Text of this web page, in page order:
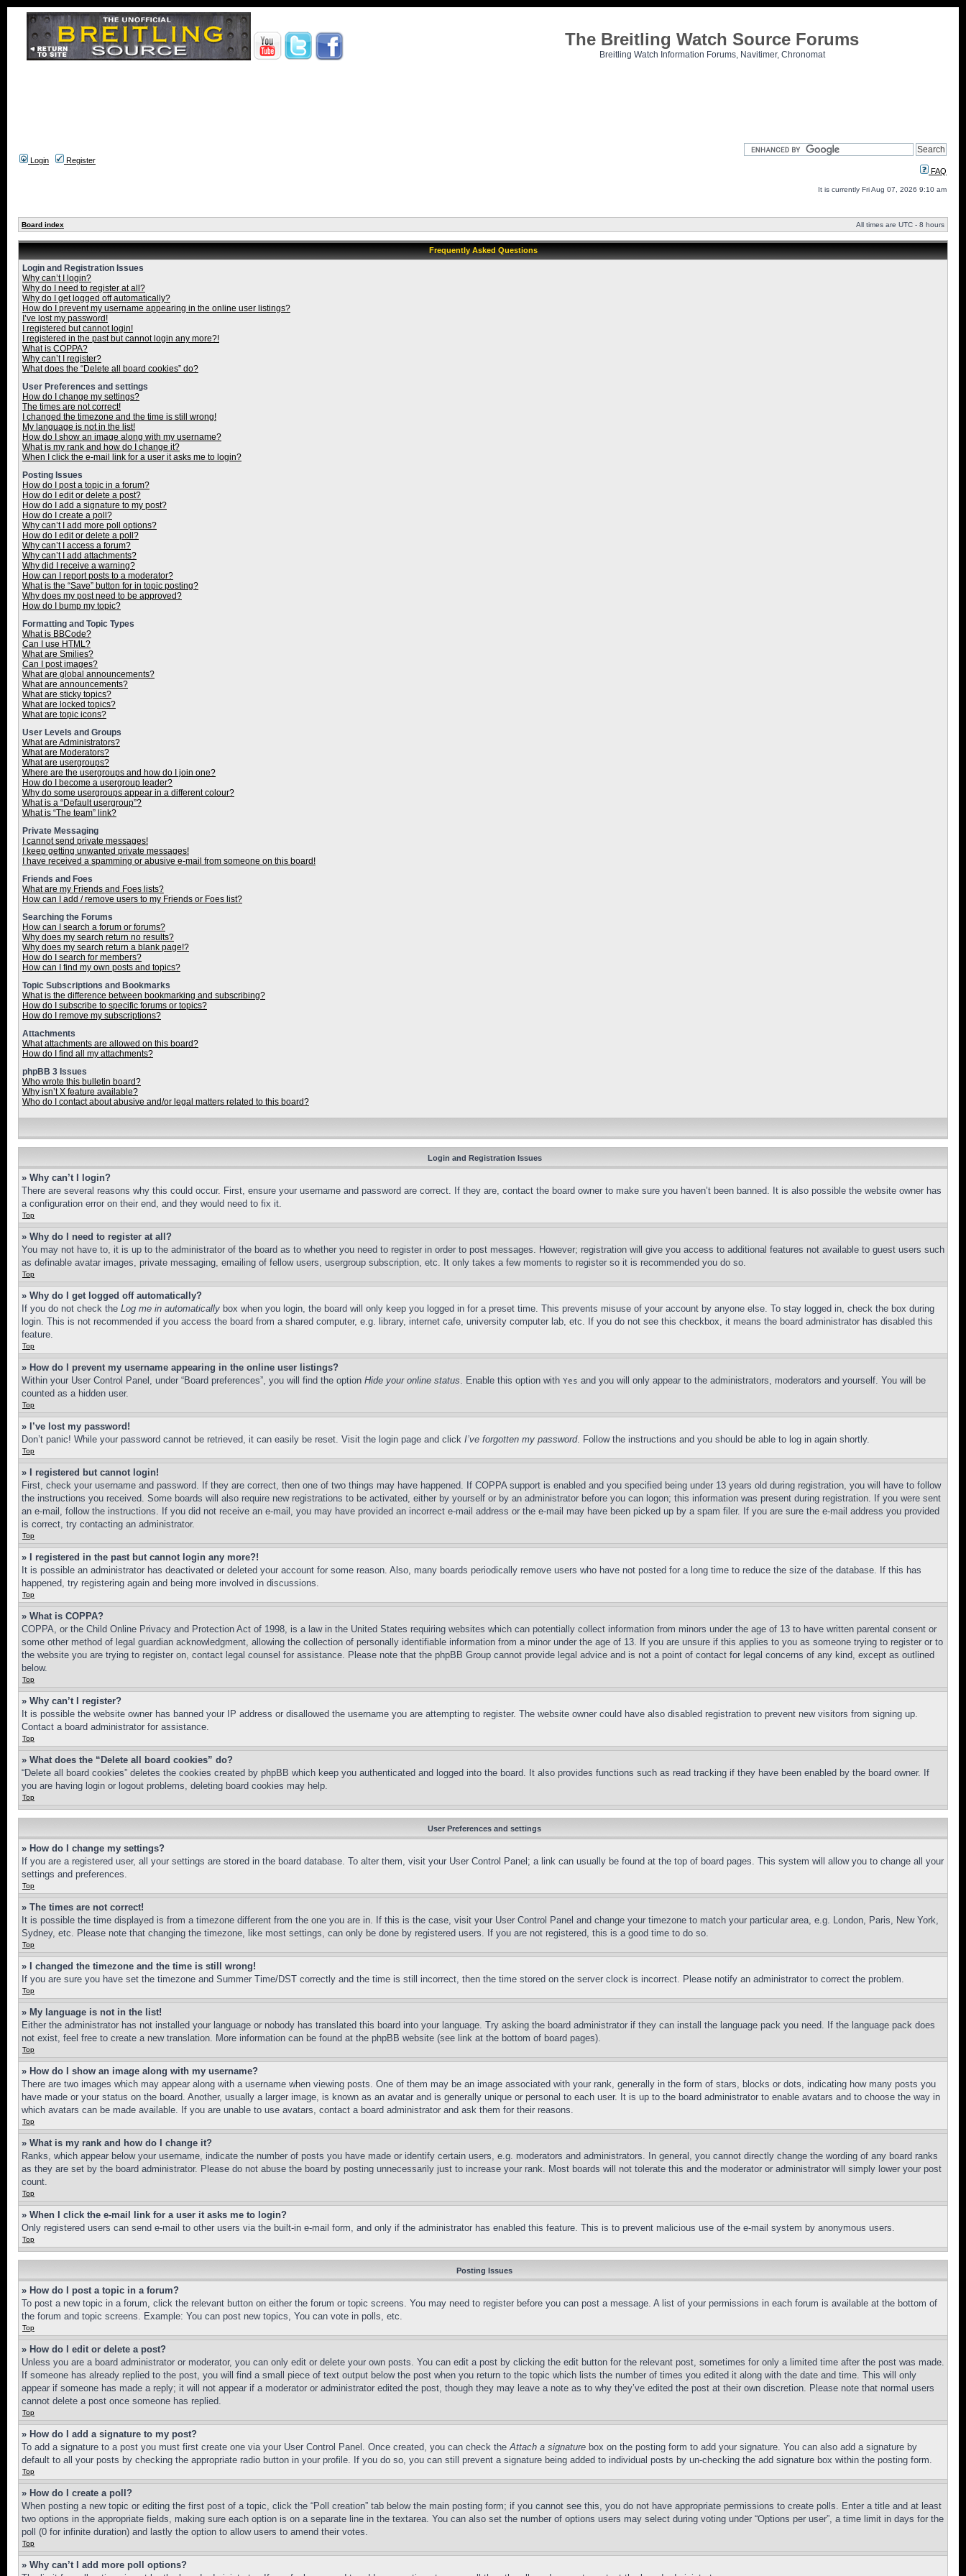
The Breitling Watch Source Forums
Breitling Watch Information Forums, Navitimer, Chronomat
Login
Register
FAQ
It is currently Fri Aug 07, 2026 9:10 am
Board index All times are UTC - 8 hours
Frequently Asked Questions
Login and Registration Issues
Why can’t I login?
Why do I need to register at all?
Why do I get logged off automatically?
How do I prevent my username appearing in the online user listings?
I’ve lost my password!
I registered but cannot login!
I registered in the past but cannot login any more?!
What is COPPA?
Why can’t I register?
What does the “Delete all board cookies” do?
User Preferences and settings
How do I change my settings?
The times are not correct!
I changed the timezone and the time is still wrong!
My language is not in the list!
How do I show an image along with my username?
What is my rank and how do I change it?
When I click the e-mail link for a user it asks me to login?
Posting Issues
How do I post a topic in a forum?
How do I edit or delete a post?
How do I add a signature to my post?
How do I create a poll?
Why can’t I add more poll options?
How do I edit or delete a poll?
Why can’t I access a forum?
Why can’t I add attachments?
Why did I receive a warning?
How can I report posts to a moderator?
What is the “Save” button for in topic posting?
Why does my post need to be approved?
How do I bump my topic?
Formatting and Topic Types
What is BBCode?
Can I use HTML?
What are Smilies?
Can I post images?
What are global announcements?
What are announcements?
What are sticky topics?
What are locked topics?
What are topic icons?
User Levels and Groups
What are Administrators?
What are Moderators?
What are usergroups?
Where are the usergroups and how do I join one?
How do I become a usergroup leader?
Why do some usergroups appear in a different colour?
What is a “Default usergroup”?
What is “The team” link?
Private Messaging
I cannot send private messages!
I keep getting unwanted private messages!
I have received a spamming or abusive e-mail from someone on this board!
Friends and Foes
What are my Friends and Foes lists?
How can I add / remove users to my Friends or Foes list?
Searching the Forums
How can I search a forum or forums?
Why does my search return no results?
Why does my search return a blank page!?
How do I search for members?
How can I find my own posts and topics?
Topic Subscriptions and Bookmarks
What is the difference between bookmarking and subscribing?
How do I subscribe to specific forums or topics?
How do I remove my subscriptions?
Attachments
What attachments are allowed on this board?
How do I find all my attachments?
phpBB 3 Issues
Who wrote this bulletin board?
Why isn’t X feature available?
Who do I contact about abusive and/or legal matters related to this board?
Login and Registration Issues
» Why can’t I login?
There are several reasons why this could occur. First, ensure your username and password are correct. If they are, contact the board owner to make sure you haven’t been banned. It is also possible the website owner has
a configuration error on their end, and they would need to fix it.
Top
» Why do I need to register at all?
You may not have to, it is up to the administrator of the board as to whether you need to register in order to post messages. However; registration will give you access to additional features not available to guest users such
as definable avatar images, private messaging, emailing of fellow users, usergroup subscription, etc. It only takes a few moments to register so it is recommended you do so.
Top
» Why do I get logged off automatically?
If you do not check the Log me in automatically box when you login, the board will only keep you logged in for a preset time. This prevents misuse of your account by anyone else. To stay logged in, check the box during
login. This is not recommended if you access the board from a shared computer, e.g. library, internet cafe, university computer lab, etc. If you do not see this checkbox, it means the board administrator has disabled this
feature.
Top
» How do I prevent my username appearing in the online user listings?
Within your User Control Panel, under “Board preferences”, you will find the option Hide your online status. Enable this option with Yes and you will only appear to the administrators, moderators and yourself. You will be
counted as a hidden user.
Top
» I’ve lost my password!
Don’t panic! While your password cannot be retrieved, it can easily be reset. Visit the login page and click I’ve forgotten my password. Follow the instructions and you should be able to log in again shortly.
Top
» I registered but cannot login!
First, check your username and password. If they are correct, then one of two things may have happened. If COPPA support is enabled and you specified being under 13 years old during registration, you will have to follow
the instructions you received. Some boards will also require new registrations to be activated, either by yourself or by an administrator before you can logon; this information was present during registration. If you were sent
an e-mail, follow the instructions. If you did not receive an e-mail, you may have provided an incorrect e-mail address or the e-mail may have been picked up by a spam filer. If you are sure the e-mail address you provided
is correct, try contacting an administrator.
Top
» I registered in the past but cannot login any more?!
It is possible an administrator has deactivated or deleted your account for some reason. Also, many boards periodically remove users who have not posted for a long time to reduce the size of the database. If this has
happened, try registering again and being more involved in discussions.
Top
» What is COPPA?
COPPA, or the Child Online Privacy and Protection Act of 1998, is a law in the United States requiring websites which can potentially collect information from minors under the age of 13 to have written parental consent or
some other method of legal guardian acknowledgment, allowing the collection of personally identifiable information from a minor under the age of 13. If you are unsure if this applies to you as someone trying to register or to
the website you are trying to register on, contact legal counsel for assistance. Please note that the phpBB Group cannot provide legal advice and is not a point of contact for legal concerns of any kind, except as outlined
below.
Top
» Why can’t I register?
It is possible the website owner has banned your IP address or disallowed the username you are attempting to register. The website owner could have also disabled registration to prevent new visitors from signing up.
Contact a board administrator for assistance.
Top
» What does the “Delete all board cookies” do?
“Delete all board cookies” deletes the cookies created by phpBB which keep you authenticated and logged into the board. It also provides functions such as read tracking if they have been enabled by the board owner. If
you are having login or logout problems, deleting board cookies may help.
Top
User Preferences and settings
» How do I change my settings?
If you are a registered user, all your settings are stored in the board database. To alter them, visit your User Control Panel; a link can usually be found at the top of board pages. This system will allow you to change all your
settings and preferences.
Top
» The times are not correct!
It is possible the time displayed is from a timezone different from the one you are in. If this is the case, visit your User Control Panel and change your timezone to match your particular area, e.g. London, Paris, New York,
Sydney, etc. Please note that changing the timezone, like most settings, can only be done by registered users. If you are not registered, this is a good time to do so.
Top
» I changed the timezone and the time is still wrong!
If you are sure you have set the timezone and Summer Time/DST correctly and the time is still incorrect, then the time stored on the server clock is incorrect. Please notify an administrator to correct the problem.
Top
» My language is not in the list!
Either the administrator has not installed your language or nobody has translated this board into your language. Try asking the board administrator if they can install the language pack you need. If the language pack does
not exist, feel free to create a new translation. More information can be found at the phpBB website (see link at the bottom of board pages).
Top
» How do I show an image along with my username?
There are two images which may appear along with a username when viewing posts. One of them may be an image associated with your rank, generally in the form of stars, blocks or dots, indicating how many posts you
have made or your status on the board. Another, usually a larger image, is known as an avatar and is generally unique or personal to each user. It is up to the board administrator to enable avatars and to choose the way in
which avatars can be made available. If you are unable to use avatars, contact a board administrator and ask them for their reasons.
Top
» What is my rank and how do I change it?
Ranks, which appear below your username, indicate the number of posts you have made or identify certain users, e.g. moderators and administrators. In general, you cannot directly change the wording of any board ranks
as they are set by the board administrator. Please do not abuse the board by posting unnecessarily just to increase your rank. Most boards will not tolerate this and the moderator or administrator will simply lower your post
count.
Top
» When I click the e-mail link for a user it asks me to login?
Only registered users can send e-mail to other users via the built-in e-mail form, and only if the administrator has enabled this feature. This is to prevent malicious use of the e-mail system by anonymous users.
Top
Posting Issues
» How do I post a topic in a forum?
To post a new topic in a forum, click the relevant button on either the forum or topic screens. You may need to register before you can post a message. A list of your permissions in each forum is available at the bottom of
the forum and topic screens. Example: You can post new topics, You can vote in polls, etc.
Top
» How do I edit or delete a post?
Unless you are a board administrator or moderator, you can only edit or delete your own posts. You can edit a post by clicking the edit button for the relevant post, sometimes for only a limited time after the post was made.
If someone has already replied to the post, you will find a small piece of text output below the post when you return to the topic which lists the number of times you edited it along with the date and time. This will only
appear if someone has made a reply; it will not appear if a moderator or administrator edited the post, though they may leave a note as to why they’ve edited the post at their own discretion. Please note that normal users
cannot delete a post once someone has replied.
Top
» How do I add a signature to my post?
To add a signature to a post you must first create one via your User Control Panel. Once created, you can check theAttach a signature box on the posting form to add your signature. You can also add a signature by
default to all your posts by checking the appropriate radio button in your profile. If you do so, you can still prevent a signature being added to individual posts by un-checking the add signature box within the posting form.
Top
» How do I create a poll?
When posting a new topic or editing the first post of a topic, click the “Poll creation” tab below the main posting form; if you cannot see this, you do not have appropriate permissions to create polls. Enter a title and at least
two options in the appropriate fields, making sure each option is on a separate line in the textarea. You can also set the number of options users may select during voting under “Options per user”, a time limit in days for the
poll (0 for infinite duration) and lastly the option to allow users to amend their votes.
Top
» Why can’t I add more poll options?